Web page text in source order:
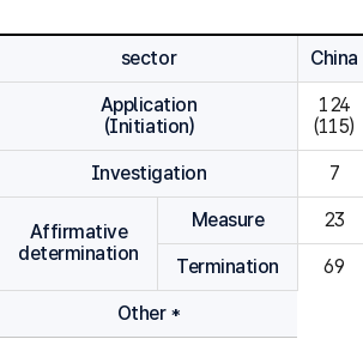
sector China
Application
(Initiation)
124
(115)
Investigation 7
Affirmative
determination
Measure 23
Termination 69
Other *